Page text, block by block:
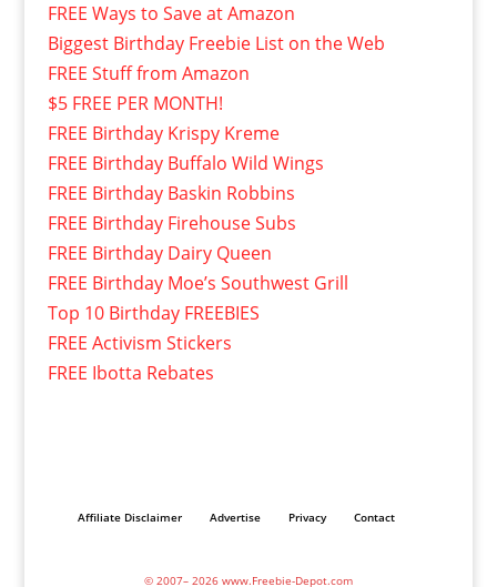
FREE Ways to Save at Amazon
Biggest Birthday Freebie List on the Web
FREE Stuff from Amazon
$5 FREE PER MONTH!
FREE Birthday Krispy Kreme
FREE Birthday Buffalo Wild Wings
FREE Birthday Baskin Robbins
FREE Birthday Firehouse Subs
FREE Birthday Dairy Queen
FREE Birthday Moe’s Southwest Grill
Top 10 Birthday FREEBIES
FREE Activism Stickers
FREE Ibotta Rebates
Affiliate Disclaimer Advertise Privacy Contact
© 2007– 2026 www.Freebie-Depot.com